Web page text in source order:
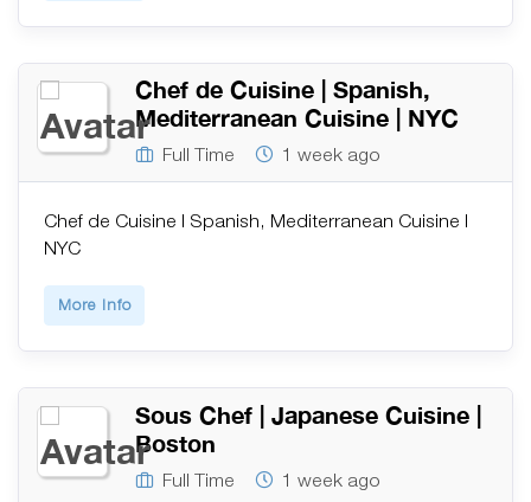
Chef de Cuisine | Spanish,
Mediterranean Cuisine | NYC
Full Time 1 week ago
Chef de Cuisine | Spanish, Mediterranean Cuisine |
NYC
More Info
Sous Chef | Japanese Cuisine |
Boston
Full Time 1 week ago